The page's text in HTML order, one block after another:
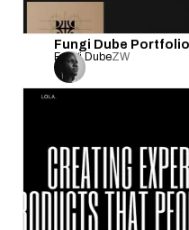
Fungi Dube Portfolio
Fungi DubeZW